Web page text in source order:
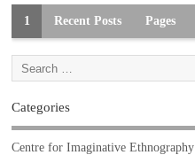
1 Recent Posts Pages
Categories
Centre for Imaginative Ethnography